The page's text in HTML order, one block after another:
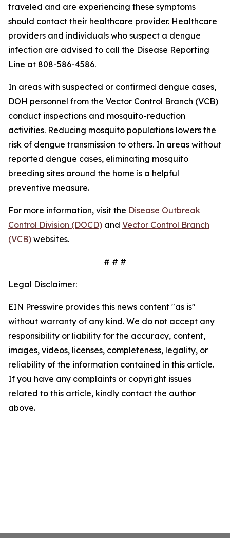
traveled and are experiencing these symptoms
should contact their healthcare provider. Healthcare
providers and individuals who suspect a dengue
infection are advised to call the Disease Reporting
Line at 808-586-4586.
In areas with suspected or confirmed dengue cases,
DOH personnel from the Vector Control Branch (VCB)
conduct inspections and mosquito-reduction
activities. Reducing mosquito populations lowers the
risk of dengue transmission to others. In areas without
reported dengue cases, eliminating mosquito
breeding sites around the home is a helpful
preventive measure.
For more information, visit the Disease Outbreak
Control Division (DOCD) and Vector Control Branch
(VCB) websites.
# # #
Legal Disclaimer:
EIN Presswire provides this news content "as is"
without warranty of any kind. We do not accept any
responsibility or liability for the accuracy, content,
images, videos, licenses, completeness, legality, or
reliability of the information contained in this article.
If you have any complaints or copyright issues
related to this article, kindly contact the author
above.